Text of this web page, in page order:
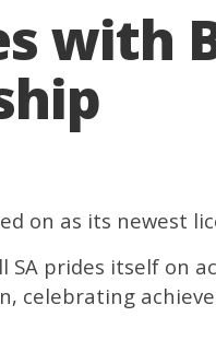
with
on as its newest
SA prides itself on
celebrating